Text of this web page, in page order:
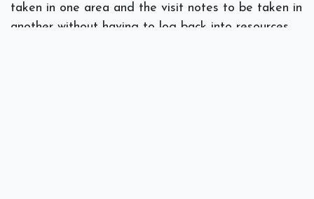
taken in one area and the visit notes to be taken in
another without having to log back into resources.